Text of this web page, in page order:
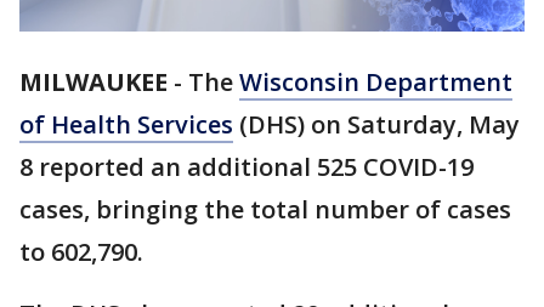
MILWAUKEE - TheWisconsin Department
of Health Services (DHS) on Saturday, May
8 reported an additional 525 COVID-19
cases, bringing the total number of cases
to 602,790.